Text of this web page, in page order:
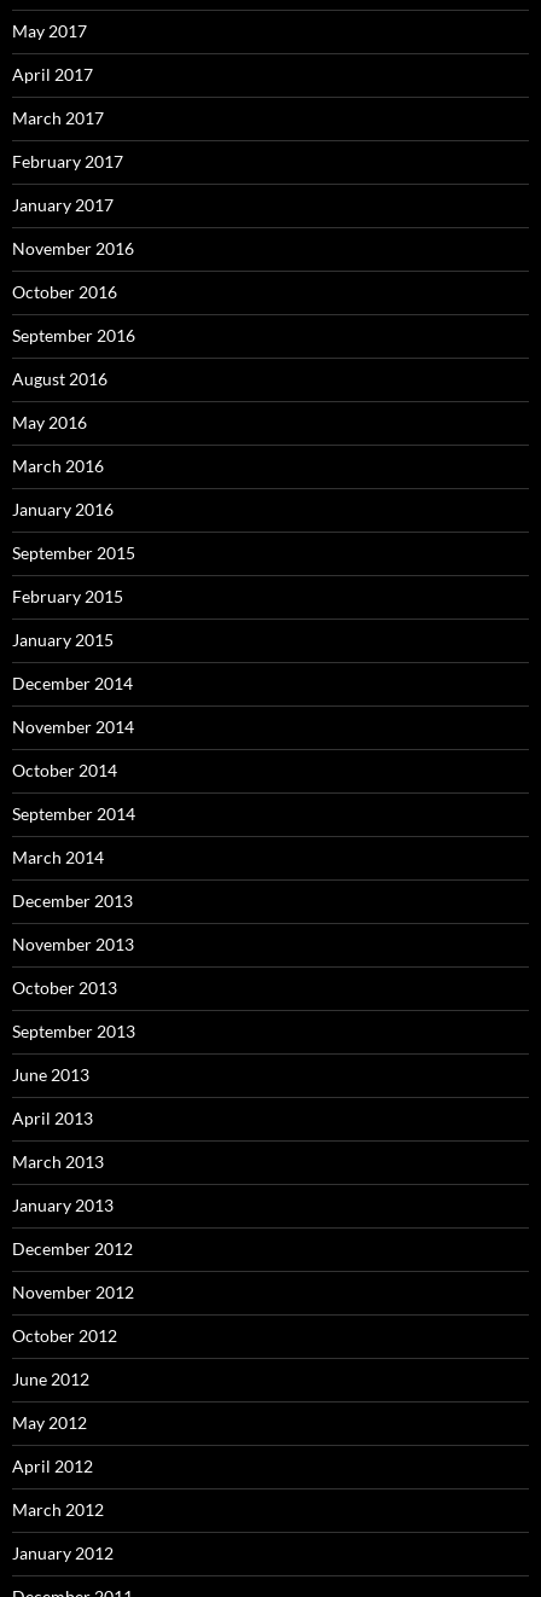
May 2017
April 2017
March 2017
February 2017
January 2017
November 2016
October 2016
September 2016
August 2016
May 2016
March 2016
January 2016
September 2015
February 2015
January 2015
December 2014
November 2014
October 2014
September 2014
March 2014
December 2013
November 2013
October 2013
September 2013
June 2013
April 2013
March 2013
January 2013
December 2012
November 2012
October 2012
June 2012
May 2012
April 2012
March 2012
January 2012